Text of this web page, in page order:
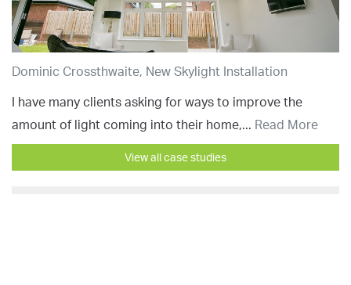
Dominic Crossthwaite, New Skylight Installation
I have many clients asking for ways to improve the
amount of light coming into their home,... Read More
View all case studies